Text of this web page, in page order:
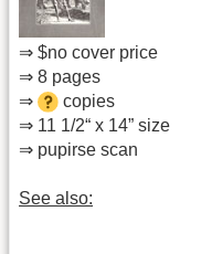
⇒ $no cover price
⇒ 8 pages
⇒
copies
⇒ 11 1/2“ x 14” size
⇒ pupirse scan
See also: